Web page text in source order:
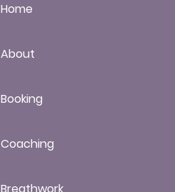
Home
About
Booking
Coaching